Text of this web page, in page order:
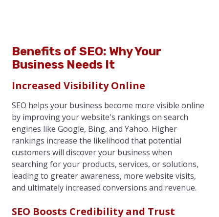
Benefits of SEO: Why Your
Business Needs It
Increased Visibility Online
SEO helps your business become more visible online
by improving your website's rankings on search
engines like Google, Bing, and Yahoo. Higher
rankings increase the likelihood that potential
customers will discover your business when
searching for your products, services, or solutions,
leading to greater awareness, more website visits,
and ultimately increased conversions and revenue.
SEO Boosts Credibility and Trust